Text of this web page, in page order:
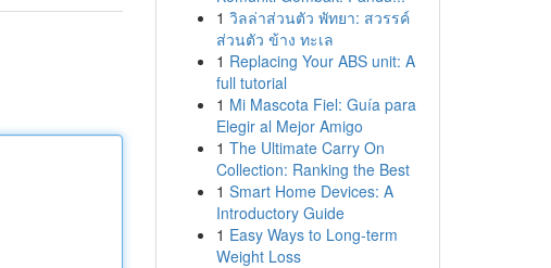
1 วิลล่าส่วนตัว พัทยา: สวรรค์
ส่วนตัว ข้าง ทะเล
1 Replacing Your ABS unit: A
full tutorial
1 Mi Mascota Fiel: Guía para
Elegir al Mejor Amigo
1 The Ultimate Carry On
Collection: Ranking the Best
1 Smart Home Devices: A
Introductory Guide
1 Easy Ways to Long-term
Weight Loss